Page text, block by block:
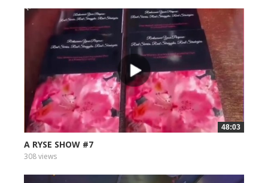
48:03
A RYSE SHOW #7
308 views